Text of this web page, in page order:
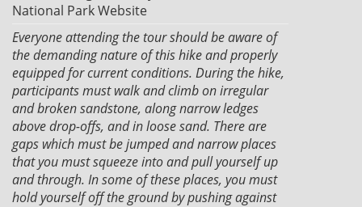
National Park Website
Everyone attending the tour should be aware of
the demanding nature of this hike and properly
equipped for current conditions. During the hike,
participants must walk and climb on irregular
and broken sandstone, along narrow ledges
above drop-offs, and in loose sand. There are
gaps which must be jumped and narrow places
that you must squeeze into and pull yourself up
and through. In some of these places, you must
hold yourself off the ground by pushing against